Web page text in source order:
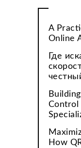
A
Online
Где
Control
How